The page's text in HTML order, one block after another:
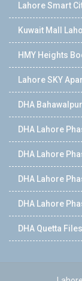
Lahore Smart
Kuwait Mall
HMY Heights
Lahore SKY
DHA Bahawalpur
DHA Lahore
DHA Lahore
DHA Lahore
DHA Lahore
DHA Quetta Files